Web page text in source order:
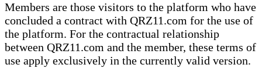
Members are those visitors to the platform who have
concluded a contract with QRZ11.com for the use of
the platform. For the contractual relationship
between QRZ11.com and the member, these terms of
use apply exclusively in the currently valid version.